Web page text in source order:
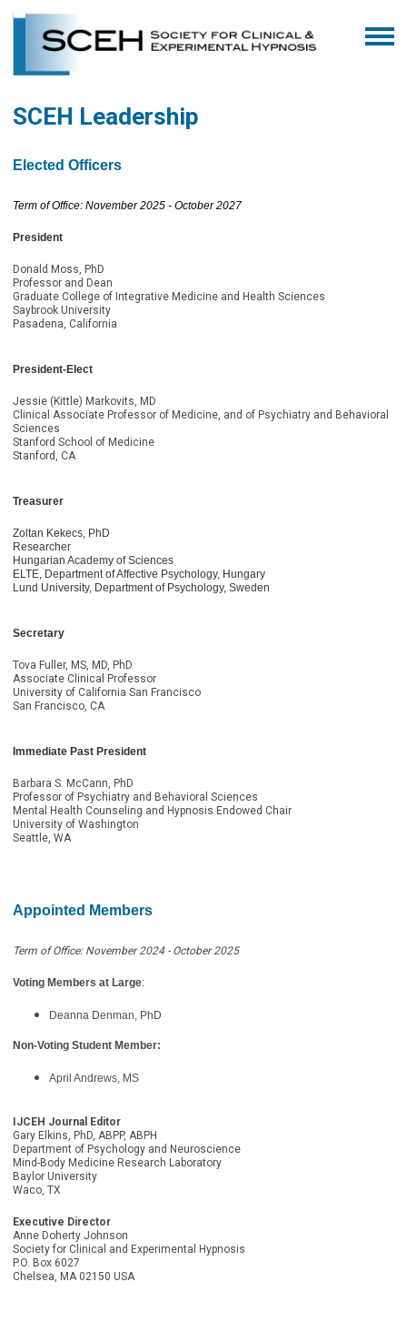
SCEH Leadership
Elected Officers
Term of Office: November 2025 - October 2027
President
Donald Moss, PhD
Professor and Dean
Graduate College of Integrative Medicine and Health Sciences
Saybrook University
Pasadena, California
President-Elect
Jessie (Kittle) Markovits, MD
Clinical Associate Professor of Medicine, and of Psychiatry and Behavioral
Sciences
Stanford School of Medicine
Stanford, CA
Treasurer
Zoltan Kekecs, PhD
Researcher
Hungarian Academy of Sciences
ELTE, Department of Affective Psychology, Hungary
Lund University, Department of Psychology, Sweden
Secretary
Tova Fuller, MS, MD, PhD
Associate Clinical Professor
University of California San Francisco
San Francisco, CA
Immediate Past President
Barbara S. McCann, PhD
Professor of Psychiatry and Behavioral Sciences
Mental Health Counseling and Hypnosis Endowed Chair
University of Washington
Seattle, WA
Appointed Members
Term of Office: November 2024 - October 2025
Voting Members at Large:
Deanna Denman, PhD
Non-Voting Student Member:
April Andrews, MS
IJCEH Journal Editor
Gary Elkins, PhD, ABPP, ABPH
Department of Psychology and Neuroscience
Mind-Body Medicine Research Laboratory
Baylor University
Waco, TX
Executive Director
Anne Doherty Johnson
Society for Clinical and Experimental Hypnosis
P.O. Box 6027
Chelsea, MA 02150 USA